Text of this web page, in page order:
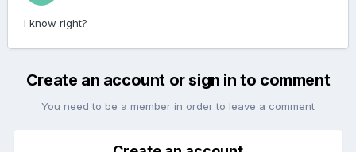
I know right?
Create an account or sign in to comment
You need to be a member in order to leave a comment